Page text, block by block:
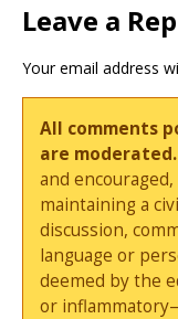
Leave a
Your email address
All comments
are moderated.
and
maintaining a
discussion,
language or
deemed by the
or